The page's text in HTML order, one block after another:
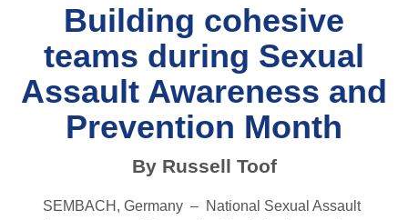
Building cohesive
teams during Sexual
Assault Awareness and
Prevention Month
By Russell Toof
SEMBACH, Germany – National Sexual Assault